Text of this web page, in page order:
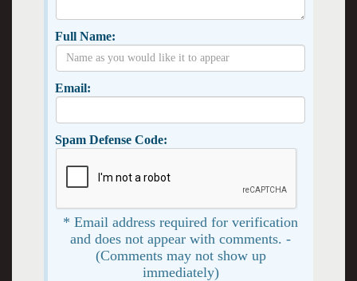
Full Name:
Email:
Spam Defense Code:
* Email address required for verification
and does not appear with comments. -
(Comments may not show up
immediately)